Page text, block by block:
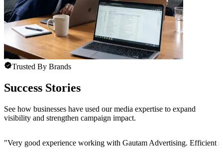
Trusted By Brands
Success Stories
See how businesses have used our media expertise to expand
visibility and strengthen campaign impact.
"Very good experience working with Gautam Advertising. Efficient